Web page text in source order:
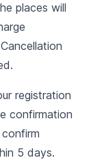
places will
registration
confirmation
5 days.